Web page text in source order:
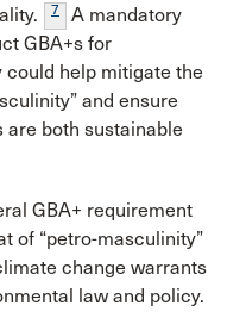
7
A mandatory
GBA+s for
help mitigate the
and ensure
are both sustainable
GBA+ requirement
of “petro-masculinity”
change warrants
law and policy.